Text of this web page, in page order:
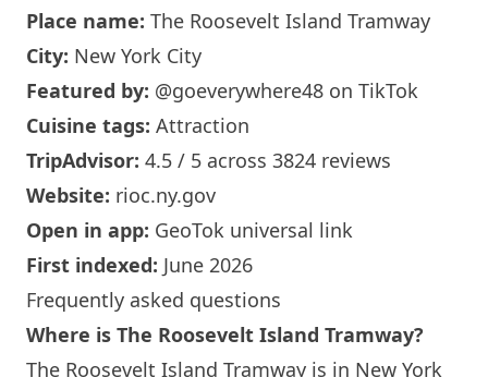
Place name: The Roosevelt Island Tramway
City: New York City
Featured by: @goeverywhere48 on TikTok
Cuisine tags: Attraction
TripAdvisor: 4.5 / 5 across 3824 reviews
Website: rioc.ny.gov
Open in app: GeoTok universal link
First indexed: June 2026
Frequently asked questions
Where is The Roosevelt Island Tramway?
The Roosevelt Island Tramway is in New York